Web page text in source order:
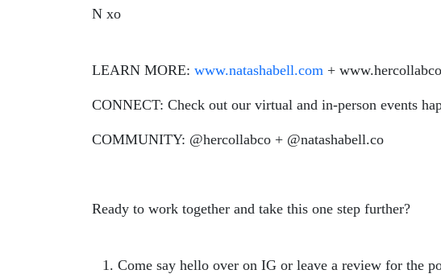
N xo
LEARN MORE: www.natashabell.com +
CONNECT: Check out our virtual and in-person events
COMMUNITY: @hercollabco + @natashabell.co
Ready to work together and take this one step further?
Come say hello over on IG or leave a review for the